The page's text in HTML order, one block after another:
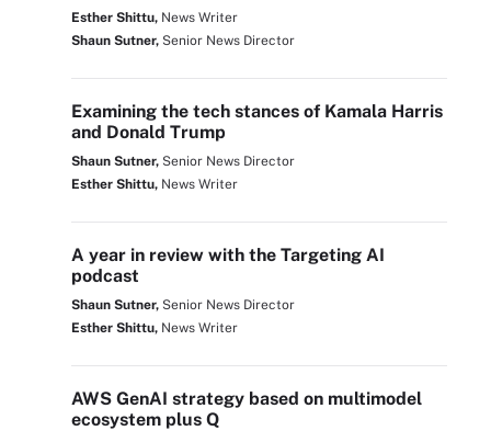
Esther Shittu, News Writer
Shaun Sutner, Senior News Director
Examining the tech stances of Kamala Harris
and Donald Trump
Shaun Sutner, Senior News Director
Esther Shittu, News Writer
A year in review with the Targeting AI
podcast
Shaun Sutner, Senior News Director
Esther Shittu, News Writer
AWS GenAI strategy based on multimodel
ecosystem plus Q